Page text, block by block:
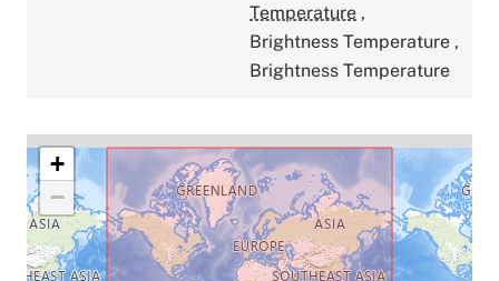
Temperature ,
Brightness Temperature ,
Brightness Temperature
+
−